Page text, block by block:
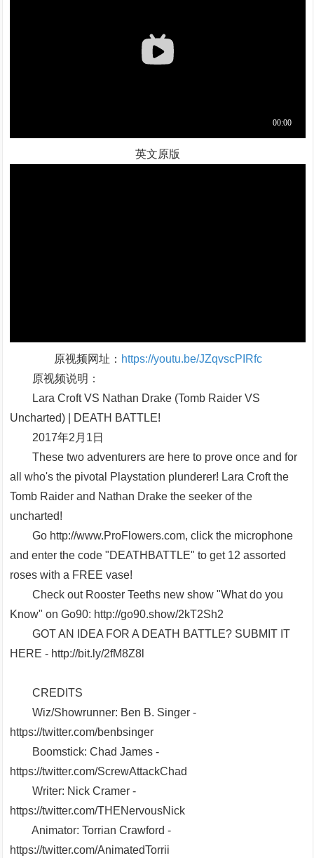
英文原版
原视频网址： https://youtu.be/JZqvscPIRfc
原视频说明：
Lara Croft VS Nathan Drake (Tomb Raider VS
Uncharted) | DEATH BATTLE!
2017年2月1日
These two adventurers are here to prove once and for
all who's the pivotal Playstation plunderer! Lara Croft the
Tomb Raider and Nathan Drake the seeker of the
uncharted!
Go http://www.ProFlowers.com, click the microphone
and enter the code "DEATHBATTLE" to get 12 assorted
roses with a FREE vase!
Check out Rooster Teeths new show "What do you
Know" on Go90: http://go90.show/2kT2Sh2
GOT AN IDEA FOR A DEATH BATTLE? SUBMIT IT
HERE - http://bit.ly/2fM8Z8l
CREDITS
Wiz/Showrunner: Ben B. Singer -
https://twitter.com/benbsinger
Boomstick: Chad James -
https://twitter.com/ScrewAttackChad
Writer: Nick Cramer -
https://twitter.com/THENervousNick
Animator: Torrian Crawford -
https://twitter.com/AnimatedTorrii